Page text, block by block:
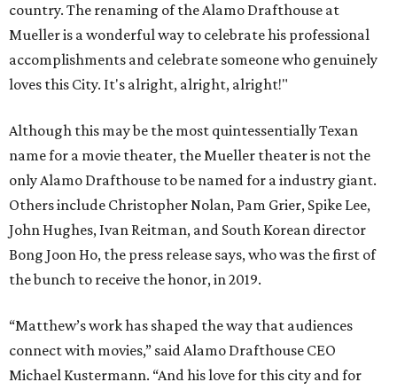
country. The renaming of the Alamo Drafthouse at
Mueller is a wonderful way to celebrate his professional
accomplishments and celebrate someone who genuinely
loves this City. It's alright, alright, alright!"
Although this may be the most quintessentially Texan
name for a movie theater, the Mueller theater is not the
only Alamo Drafthouse to be named for a industry giant.
Others include Christopher Nolan, Pam Grier, Spike Lee,
John Hughes, Ivan Reitman, and South Korean director
Bong Joon Ho, the press release says, who was the first of
the bunch to receive the honor, in 2019.
“Matthew’s work has shaped the way that audiences
connect with movies,” said Alamo Drafthouse CEO
Michael Kustermann. “And his love for this city and for